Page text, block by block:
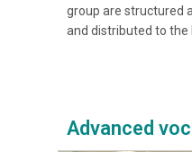
group are structured
and distributed to the
Advanced